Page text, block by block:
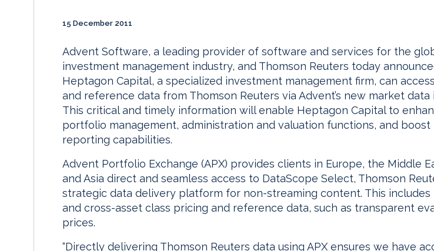
15 December 2011
Advent Software, a leading provider of software and services for the
investment management industry, and Thomson Reuters today
Heptagon Capital, a specialized investment management firm, can
and reference data from Thomson Reuters via Advent’s new market data
This critical and timely information will enable Heptagon Capital to
portfolio management, administration and valuation functions, and
reporting capabilities.
Advent Portfolio Exchange (APX) provides clients in Europe, the Middle
and Asia direct and seamless access to DataScope Select, Thomson
strategic data delivery platform for non-streaming content. This
and cross-asset class pricing and reference data, such as transparent
prices.
“Directly delivering Thomson Reuters data using APX ensures we have